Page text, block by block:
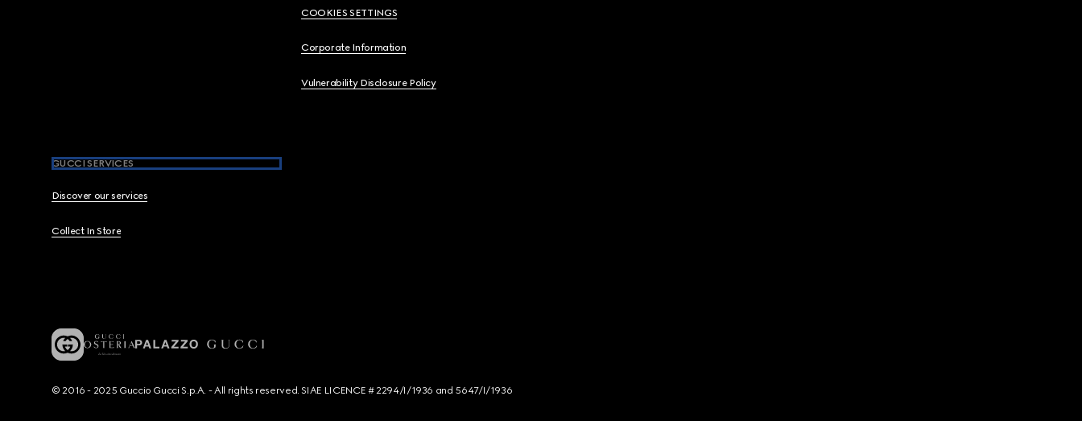
COOKIES SETTINGS
Corporate Information
Vulnerability Disclosure Policy
GUCCI SERVICES
Discover our services
Collect In Store
© 2016 - 2025 Guccio Gucci S.p.A. - All rights reserved. SIAE LICENCE # 2294/I/1936 and 5647/I/1936